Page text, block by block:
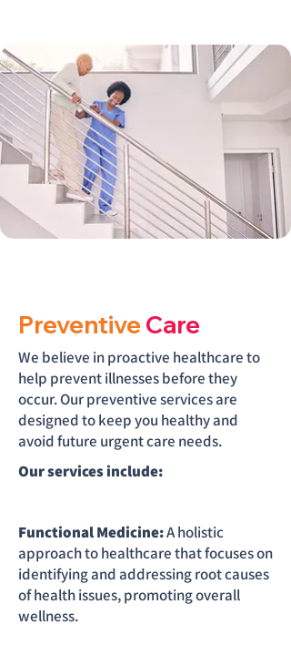
Preventive Care
We believe in proactive healthcare to
help prevent illnesses before they
occur. Our preventive services are
designed to keep you healthy and
avoid future urgent care needs.
Our services include:
Functional Medicine:A holistic
approach to healthcare that focuses on
identifying and addressing root causes
of health issues, promoting overall
wellness.